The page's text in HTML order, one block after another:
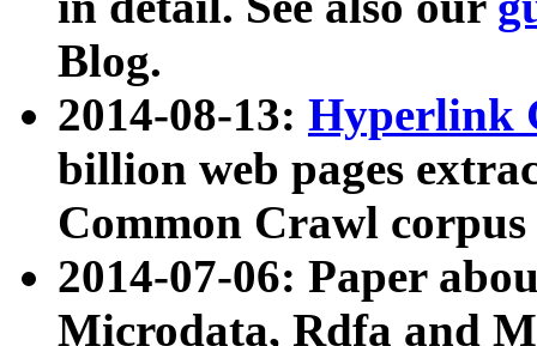
Blog.
2014-08-13: Hyperlink
billion web pages
Common Crawl
2014-07-06: Paper
Microdata, Rdfa and